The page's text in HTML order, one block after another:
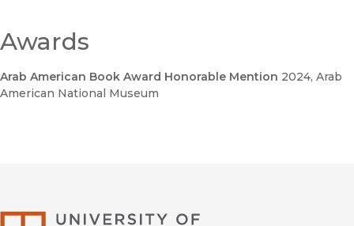
Awards
Arab American Book Award Honorable Mention 2024, Arab
American National Museum